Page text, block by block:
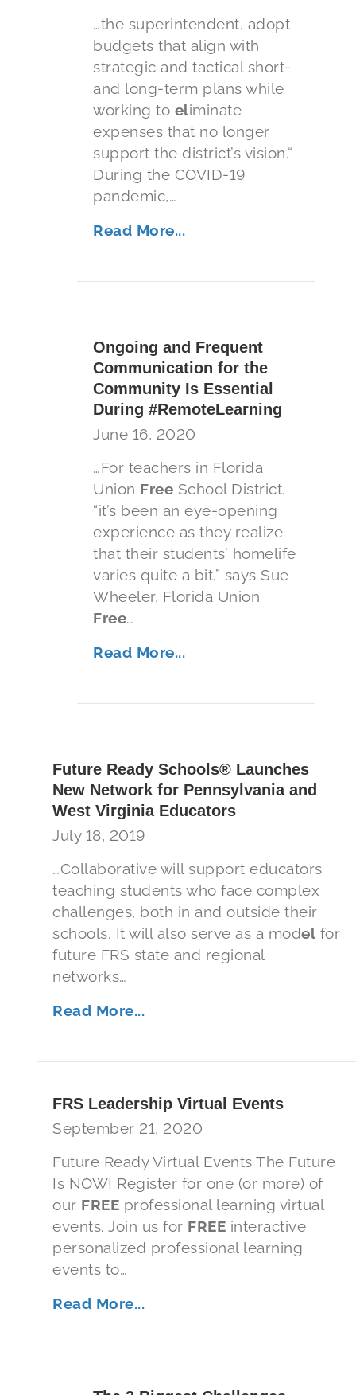
…the superintendent, adopt
budgets that align with
strategic and tactical short-
and long-term plans while
working to eliminate
expenses that no longer
support the district’s vision.“
During the COVID-19
pandemic,…
Read More...
Ongoing and Frequent
Communication for the
Community Is Essential
During #RemoteLearning
June 16, 2020
…For teachers in Florida
Union Free School District,
“it’s been an eye-opening
experience as they realize
that their students’ homelife
varies quite a bit,” says Sue
Wheeler, Florida Union
Free…
Read More...
Future Ready Schools® Launches
New Network for Pennsylvania and
West Virginia Educators
July 18, 2019
…Collaborative will support educators
teaching students who face complex
challenges, both in and outside their
schools. It will also serve as a model for
future FRS state and regional
networks…
Read More...
FRS Leadership Virtual Events
September 21, 2020
Future Ready Virtual Events The Future
Is NOW! Register for one (or more) of
our FREE professional learning virtual
events. Join us for FREE interactive
personalized professional learning
events to…
Read More...